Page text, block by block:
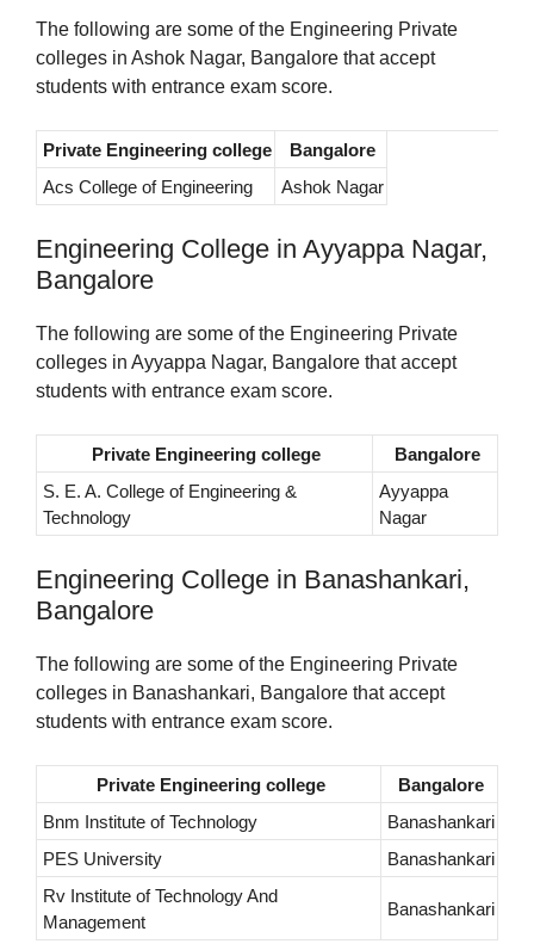
The following are some of the Engineering Private
colleges in Ashok Nagar, Bangalore that accept
students with entrance exam score.
Private Engineering college
Bangalore
Acs College of Engineering
Ashok Nagar
Engineering College in Ayyappa Nagar,
Bangalore
The following are some of the Engineering Private
colleges in Ayyappa Nagar, Bangalore that accept
students with entrance exam score.
Private Engineering college
Bangalore
S. E. A. College of Engineering &
Technology
Ayyappa
Nagar
Engineering College in Banashankari,
Bangalore
The following are some of the Engineering Private
colleges in Banashankari, Bangalore that accept
students with entrance exam score.
Private Engineering college
Bangalore
Bnm Institute of Technology
Banashankari
PES University
Banashankari
Rv Institute of Technology And
Management
Banashankari